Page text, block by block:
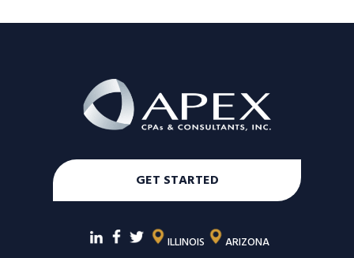
GET STARTED
ILLINOIS ARIZONA